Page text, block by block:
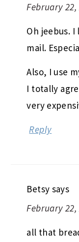
February
Oh jeebus.
mail.
Also, I use
I totally
very
Reply
Betsy says
February
all that